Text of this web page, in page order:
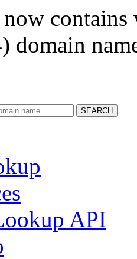
now
domain
SEARCH
API